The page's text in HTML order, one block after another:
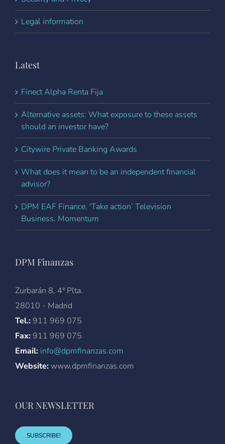
Legal information
Latest
Finect Alpha Renta Fija
Alternative assets: What exposure to these assets
should an investor have?
Citywire Private Banking Awards
What does it mean to be an independent financial
advisor?
DPM EAF Finance. ‘Take action’ Television
Business. Momentum
DPM Finanzas
Zurbarán 8, 4ª Plta.
28010 - Madrid
Tel.: 911 969 075
Fax: 911 969 075
Email: info@dpmfinanzas.com
Website:www.dpmfinanzas.com
OUR NEWSLETTER
SUBSCRIBE!